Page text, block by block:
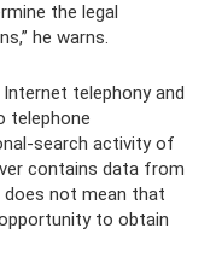
the legal
he warns.
telephony and
telephone
search activity of
contains data from
does not mean that
to obtain